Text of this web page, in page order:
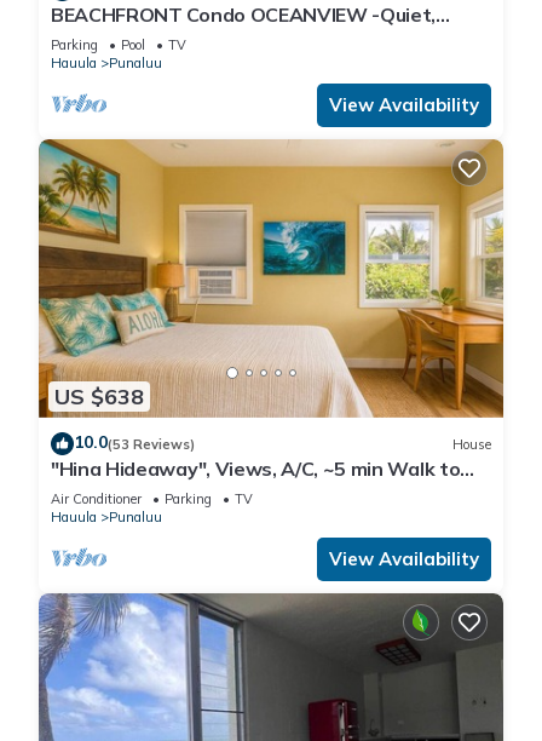
BEACHFRONT Condo OCEANVIEW -Quiet,
SANDY Beach -Snorkeling, Free Parking, Extras
Parking Pool
TV
Hauula
Punaluu
View Availability
US $638
10.0(53 Reviews) House
"Hina Hideaway", Views, A/C, ~5 min Walk to
Beach
Air Conditioner Parking
TV
Hauula
Punaluu
View Availability